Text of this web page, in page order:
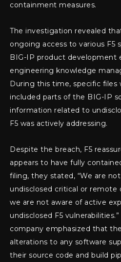
containment measures.
The investigation revealed
ongoing access to various F5
BIG-IP product development
engineering knowledge
During this time, specific files
included parts of the BIG-IP
information related to
F5 was actively addressing.
Despite the breach, F5
appears to have fully
filing, they stated, “We are
undisclosed critical or remote
we are not aware of active
undisclosed F5
company emphasized that
alterations to any software
their source code and build